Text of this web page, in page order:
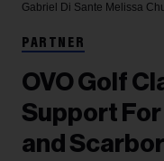
Gabriel Di Sante Melissa
PARTNER
OVO Golf
Support
and